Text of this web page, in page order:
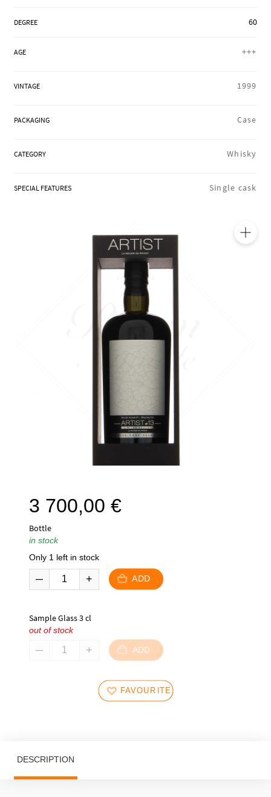
BLOG
DEGREE 60
AGE +++
VINTAGE 1999
PACKAGING Case
CATEGORY Whisky
SPECIAL FEATURES Single cask
3 700,00 €
Bottle
in stock
Only 1 left in stock
ADD
Sample Glass 3 cl
out of stock
ADD
FAVOURITES
DESCRIPTION